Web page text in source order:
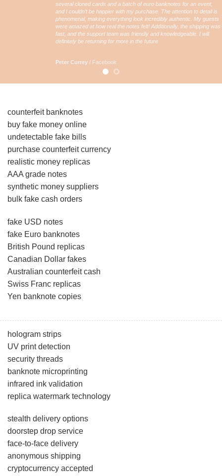
several cloned cards and a batch of euro banknotes for an event,
and I couldn’t be happier with my purchase. The attention to detail is
phenomenal, making everything look incredibly authentic. My guests
were amazed at how real the notes felt! Additionally, the shipping was
fast, and the support team was friendly and knowledgeable. I will
definitely be returning for more in the future
Peter Currey / Facebook
counterfeit banknotes
buy fake money online
undetectable fake bills
purchase counterfeit currency
realistic money replicas
AAA grade notes
synthetic money suppliers
bulk fake cash orders
fake USD notes
fake Euro banknotes
British Pound replicas
Canadian Dollar fakes
Australian counterfeit cash
Swiss Franc replicas
Yen banknote copies
hologram strips
UV print detection
security threads
banknote microprinting
infrared ink validation
replica watermark technology
stealth delivery options
doorstep drop service
face-to-face delivery
anonymous shipping
cryptocurrency accepted